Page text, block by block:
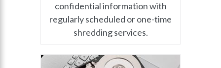
confidential information with
regularly scheduled or one-time
shredding services.